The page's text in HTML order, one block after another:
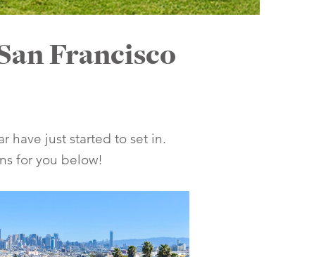
Francisco
have just started to set in.
for you below!